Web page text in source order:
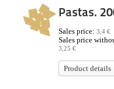
Pastas.
Sales price: 3,4 €
Sales price
3,25 €
Product details